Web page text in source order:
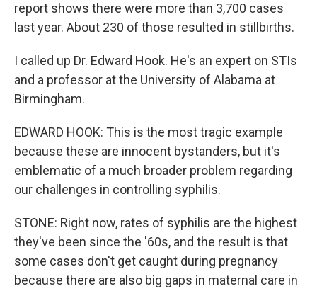
report shows there were more than 3,700 cases
last year. About 230 of those resulted in stillbirths.
I called up Dr. Edward Hook. He's an expert on STIs
and a professor at the University of Alabama at
Birmingham.
EDWARD HOOK: This is the most tragic example
because these are innocent bystanders, but it's
emblematic of a much broader problem regarding
our challenges in controlling syphilis.
STONE: Right now, rates of syphilis are the highest
they've been since the '60s, and the result is that
some cases don't get caught during pregnancy
because there are also big gaps in maternal care in